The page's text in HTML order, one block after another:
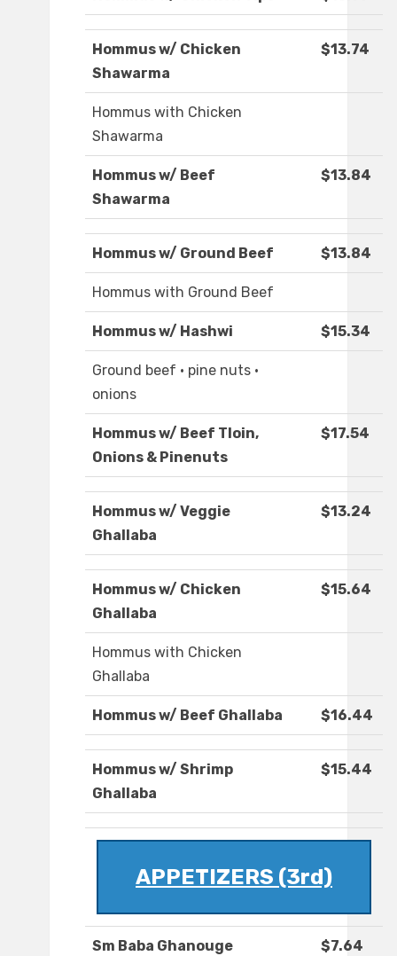
Hommus w/ Chicken
Shawarma
$13.74
Hommus with Chicken
Shawarma
Hommus w/ Beef
Shawarma
$13.84
Hommus w/ Ground Beef $13.84
Hommus with Ground Beef
Hommus w/ Hashwi $15.34
Ground beef · pine nuts ·
onions
Hommus w/ Beef Tloin,
Onions & Pinenuts
$17.54
Hommus w/ Veggie
Ghallaba
$13.24
Hommus w/ Chicken
Ghallaba
$15.64
Hommus with Chicken
Ghallaba
Hommus w/ Beef Ghallaba $16.44
Hommus w/ Shrimp
Ghallaba
$15.44
APPETIZERS (3rd)
Sm Baba Ghanouge $7.64